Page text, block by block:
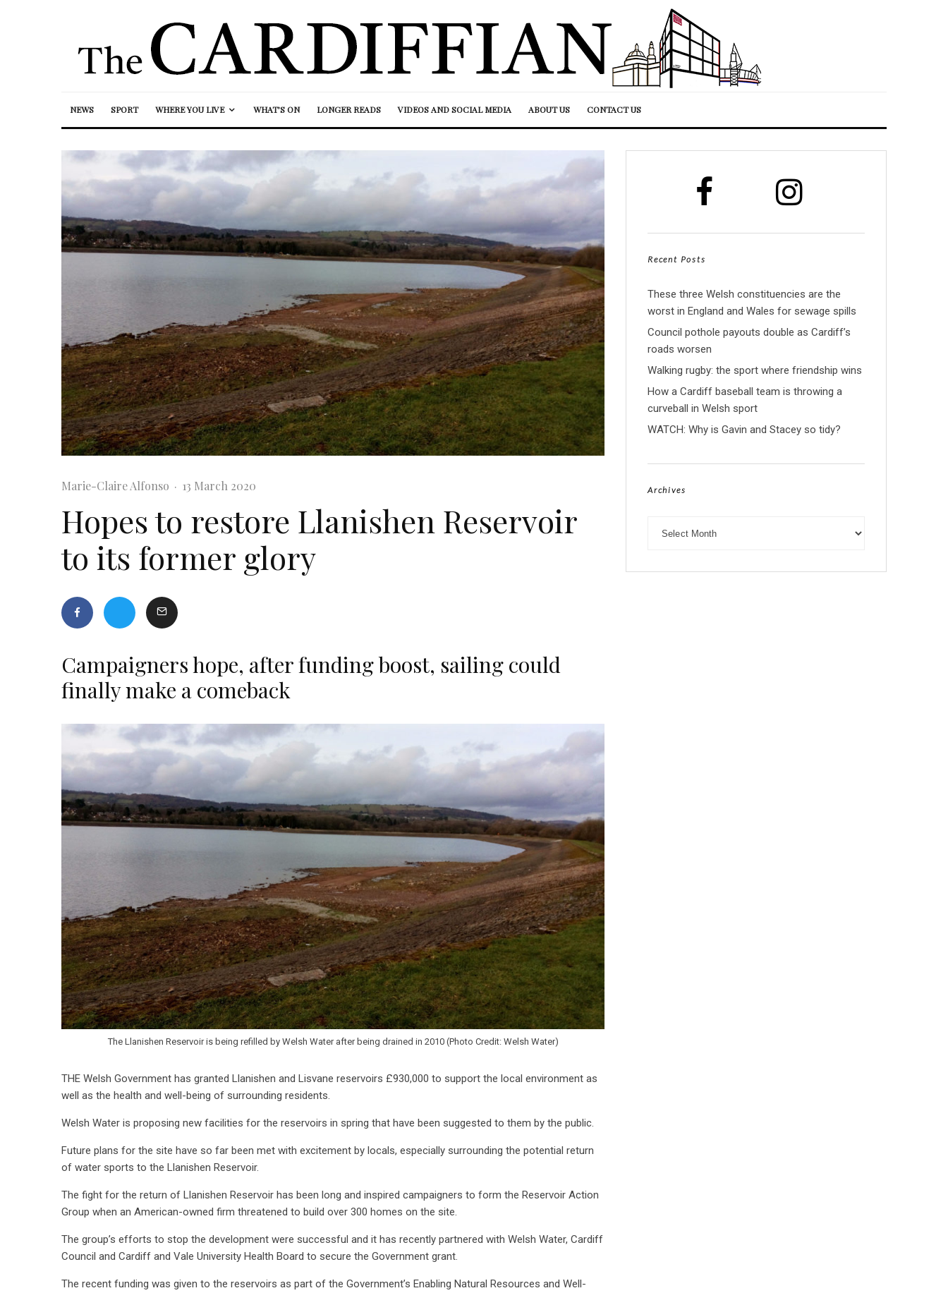
NEWS SPORT WHERE YOU LIVE WHAT’S ON LONGER READS VIDEOS AND SOCIAL MEDIA ABOUT US CONTACT US
Marie-Claire Alfonso · 13 March 2020
Hopes to restore Llanishen Reservoir
to its former glory
Campaigners hope, after funding boost, sailing could
finally make a comeback
The Llanishen Reservoir is being refilled by Welsh Water after being drained in 2010 (Photo Credit: Welsh Water)
THE Welsh Government has granted Llanishen and Lisvane reservoirs £930,000 to support the local environment as
well as the health and well-being of surrounding residents.
Welsh Water is proposing new facilities for the reservoirs in spring that have been suggested to them by the public.
Future plans for the site have so far been met with excitement by locals, especially surrounding the potential return
of water sports to the Llanishen Reservoir.
The fight for the return of Llanishen Reservoir has been long and inspired campaigners to form the Reservoir Action
Group when an American-owned firm threatened to build over 300 homes on the site.
The group’s efforts to stop the development were successful and it has recently partnered with Welsh Water, Cardiff
Council and Cardiff and Vale University Health Board to secure the Government grant.
The recent funding was given to the reservoirs as part of the Government’s Enabling Natural Resources and Well-
Recent Posts
These three Welsh constituencies are the
worst in England and Wales for sewage spills
Council pothole payouts double as Cardiff’s
roads worsen
Walking rugby: the sport where friendship wins
How a Cardiff baseball team is throwing a
curveball in Welsh sport
WATCH: Why is Gavin and Stacey so tidy?
Archives